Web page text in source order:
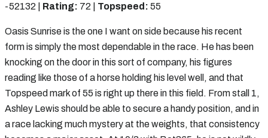
-52132 | Rating: 72 | Topspeed: 55
Oasis Sunrise is the one I want on side because his recent
form is simply the most dependable in the race. He has been
knocking on the door in this sort of company, his figures
reading like those of a horse holding his level well, and that
Topspeed mark of 55 is right up there in this field. From stall 1,
Ashley Lewis should be able to secure a handy position, and in
a race lacking much mystery at the weights, that consistency